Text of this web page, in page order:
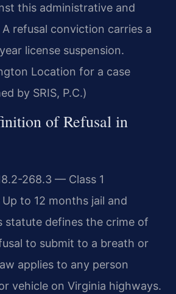
this administrative and
refusal conviction carries a
license suspension.
Location for a case
by SRIS, P.C.)
of Refusal in
268.3 — Class 1
to 12 months jail and
statute defines the crime of
to submit to a breath or
applies to any person
vehicle on Virginia highways.